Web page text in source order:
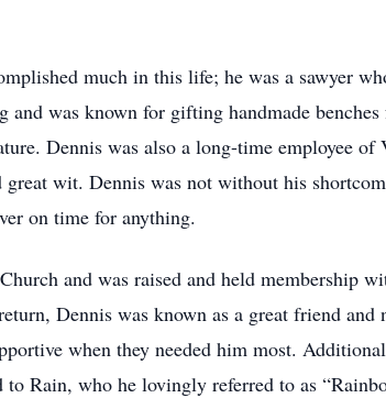
much in this life; he was a sawyer
was known for gifting handmade
Dennis was also a long-time employee
great wit. Dennis was not without his
on time for anything.
and was raised and held membership
Dennis was known as a great friend and
when they needed him most.
to Rain, who he lovingly referred to as